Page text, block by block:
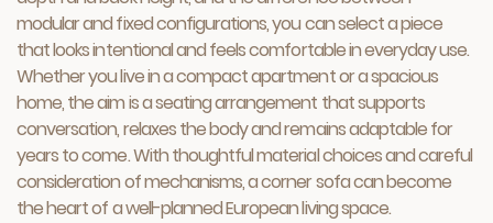
modular and fixed configurations, you can select a piece
that looks intentional and feels comfortable in everyday use.
Whether you live in a compact apartment or a spacious
home, the aim is a seating arrangement that supports
conversation, relaxes the body and remains adaptable for
years to come. With thoughtful material choices and careful
consideration of mechanisms, a corner sofa can become
the heart of a well-planned European living space.